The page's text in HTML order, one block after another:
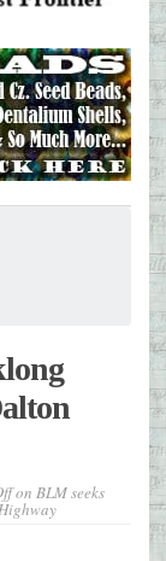
on BLM seeks